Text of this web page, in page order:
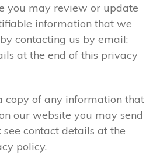
you may review or update
information that we
contacting us by email:
at the end of this privacy
copy of any information that
our website you may send
see contact details at the
policy.